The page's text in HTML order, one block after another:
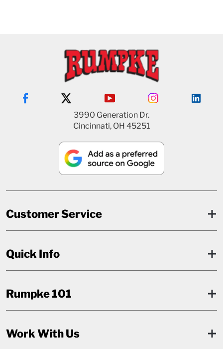
3990 Generation Dr.
Cincinnati, OH 45251
Customer Service
Quick Info
Rumpke 101
Work With Us